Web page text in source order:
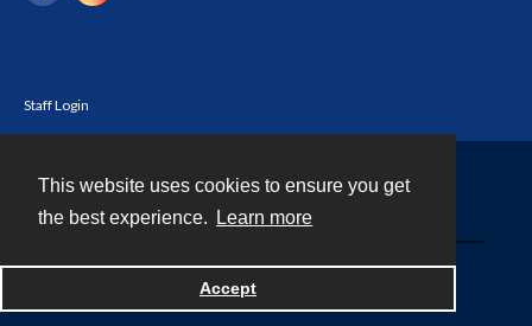
This website uses cookies to ensure you get
the best experience.
Learn more
Accept
Staff Login
Powered by